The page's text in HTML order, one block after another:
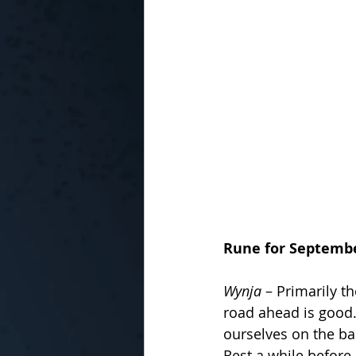
Rune for
Wynja – Primarily
road ahead is
ourselves on the